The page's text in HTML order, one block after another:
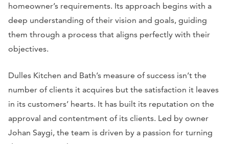
homeowner’s requirements. Its approach begins with a
deep understanding of their vision and goals, guiding
them through a process that aligns perfectly with their
objectives.
Dulles Kitchen and Bath’s measure of success isn’t the
number of clients it acquires but the satisfaction it leaves
in its customers’ hearts. It has built its reputation on the
approval and contentment of its clients. Led by owner
Johan Saygi, the team is driven by a passion for turning